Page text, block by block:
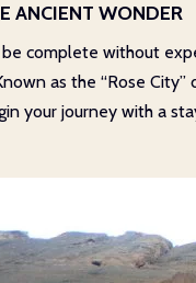
ANCIENT WONDER
complete without
as the “Rose
your journey with a